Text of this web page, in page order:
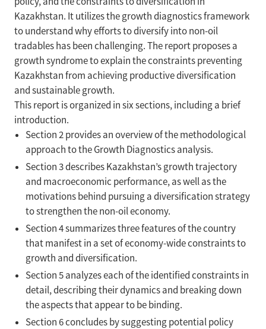
Kazakhstan. It utilizes the growth diagnostics framework
to understand why efforts to diversify into non-oil
tradables has been challenging. The report proposes a
growth syndrome to explain the constraints preventing
Kazakhstan from achieving productive diversification
and sustainable growth.
This report is organized in six sections, including a brief
introduction.
Section 2 provides an overview of the methodological
approach to the Growth Diagnostics analysis.
Section 3 describes Kazakhstan’s growth trajectory
and macroeconomic performance, as well as the
motivations behind pursuing a diversification strategy
to strengthen the non-oil economy.
Section 4 summarizes three features of the country
that manifest in a set of economy-wide constraints to
growth and diversification.
Section 5 analyzes each of the identified constraints in
detail, describing their dynamics and breaking down
the aspects that appear to be binding.
Section 6 concludes by suggesting potential policy